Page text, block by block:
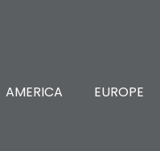
AMERICA EUROPE